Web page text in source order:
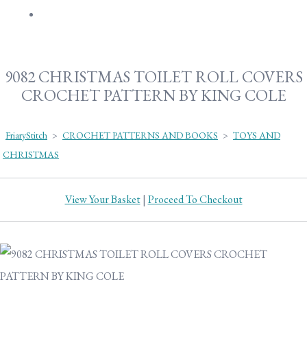
9082 CHRISTMAS TOILET ROLL COVERS
CROCHET PATTERN BY KING COLE
FriaryStitch > CROCHET PATTERNS AND BOOKS > TOYS AND
CHRISTMAS
View Your Basket| Proceed To Checkout